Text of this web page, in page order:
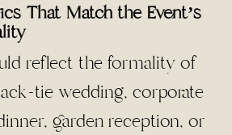
That Match the Event’s
reflect the formality of
tie wedding, corporate
garden reception, or